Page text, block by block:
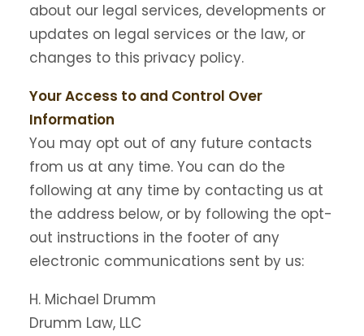
about our legal services, developments or
updates on legal services or the law, or
changes to this privacy policy.
Your Access to and Control Over
Information
You may opt out of any future contacts
from us at any time. You can do the
following at any time by contacting us at
the address below, or by following the opt-
out instructions in the footer of any
electronic communications sent by us:
H. Michael Drumm
Drumm Law, LLC